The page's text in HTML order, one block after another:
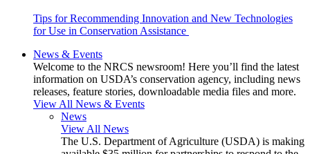
Tips for Recommending Innovation and New Technologies
for Use in Conservation Assistance
News & Events
Welcome to the NRCS newsroom! Here you’ll find the latest
information on USDA’s conservation agency, including news
releases, feature stories, downloadable media files and more.
View All News & Events
News
View All News
The U.S. Department of Agriculture (USDA) is making